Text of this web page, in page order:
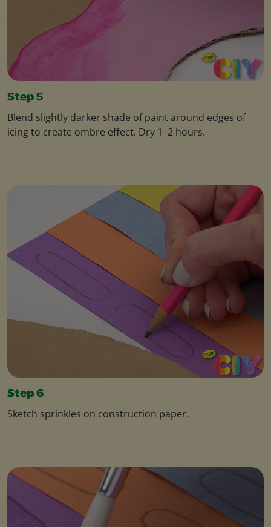
Step 5
Blend slightly darker shade of paint around edges of
icing to create ombre effect. Dry 1–2 hours.
Step 6
Sketch sprinkles on construction paper.